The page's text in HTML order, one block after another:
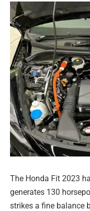
The Honda Fit 2023
generates 130
strikes a fine balance